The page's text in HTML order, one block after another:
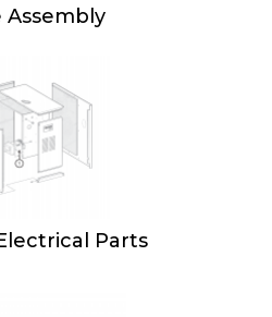
Assembly
Parts